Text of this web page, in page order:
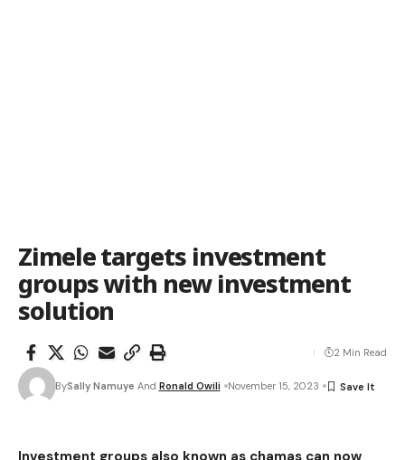
Zimele targets investment
groups with new investment
solution
BySally Namuye And Ronald Owili November 15, 2023
2 Min Read
Investment groups also known as chamas can now